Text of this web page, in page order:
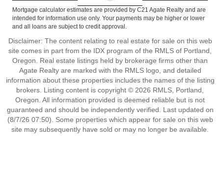
Mortgage calculator estimates are provided by C21 Agate Realty and are
intended for information use only. Your payments may be higher or lower
and all loans are subject to credit approval.
Disclaimer: The content relating to real estate for sale on this web
site comes in part from the IDX program of the RMLS of Portland,
Oregon. Real estate listings held by brokerage firms other than
Agate Realty are marked with the RMLS logo, and detailed
information about these properties includes the names of the listing
brokers. Listing content is copyright © 2026 RMLS, Portland,
Oregon. All information provided is deemed reliable but is not
guaranteed and should be independently verified. Last updated on
(8/7/26 07:50). Some properties which appear for sale on this web
site may subsequently have sold or may no longer be available.